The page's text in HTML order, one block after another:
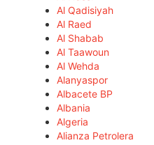
Al Qadisiyah
Al Raed
Al Shabab
Al Taawoun
Al Wehda
Alanyaspor
Albacete BP
Albania
Algeria
Alianza Petrolera